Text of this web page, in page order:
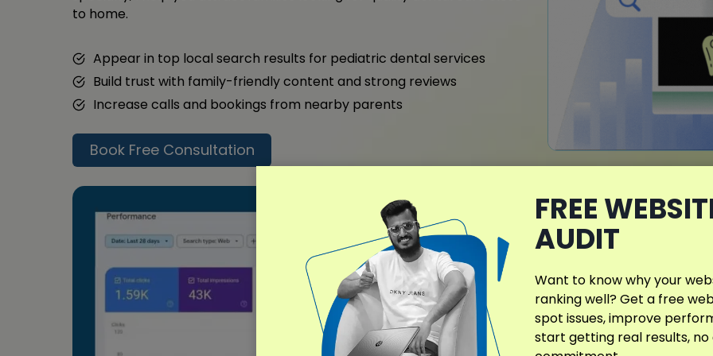
to home.
Appear in top local search results for pediatric dental services
Build trust with family-friendly content and strong reviews
Increase calls and bookings from nearby parents
Book Free Consultation
What Makes My
Different?
In Sierra Vista, AZ,
care, accessibility, and
that enhance visibility for
expectations of Sierra
FREE
AUDIT
Want to know why your
ranking well? Get a free
spot issues, improve
start getting real results, no